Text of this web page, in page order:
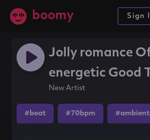
boomy Sign
Jolly romance
energetic Good
New Artist
#beat #70bpm #ambient